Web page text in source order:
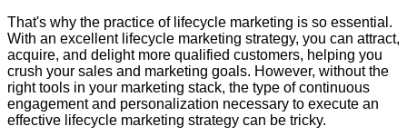
That's why the practice of lifecycle marketing is so essential.
With an excellent lifecycle marketing strategy, you can attract,
acquire, and delight more qualified customers, helping you
crush your sales and marketing goals. However, without the
right tools in your marketing stack, the type of continuous
engagement and personalization necessary to execute an
effective lifecycle marketing strategy can be tricky.